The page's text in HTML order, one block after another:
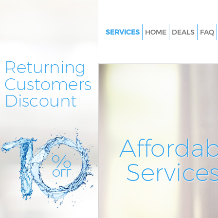
SERVICES
Window Cleaning Cann Hall
Event Cleaning Cann Hall
Curtain Cleaning Cann Hall
Deep Cleaning Cann Hall
HOME DEALS FAQ